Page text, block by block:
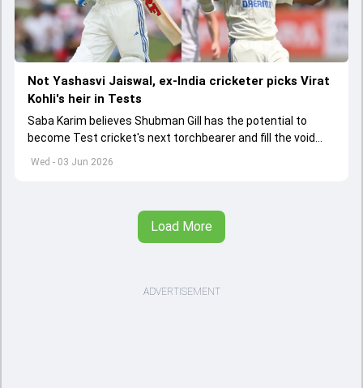
Wed - 03 Jun 2026
Not Yashasvi Jaiswal, ex-India cricketer picks Virat
Kohli's heir in Tests
Saba Karim believes Shubman Gill has the potential to
become Test cricket's next torchbearer and fill the void
left by Virat Kohli's retirement.
Load More
ADVERTISEMENT